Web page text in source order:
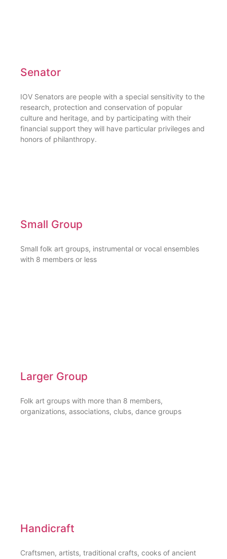
Senator
IOV Senators are people with a special sensitivity to the
research, protection and conservation of popular
culture and heritage, and by participating with their
financial support they will have particular privileges and
honors of philanthropy.
Small Group
Small folk art groups, instrumental or vocal ensembles
with 8 members or less
Larger Group
Folk art groups with more than 8 members,
organizations, associations, clubs, dance groups
Handicraft
Craftsmen, artists, traditional crafts, cooks of ancient